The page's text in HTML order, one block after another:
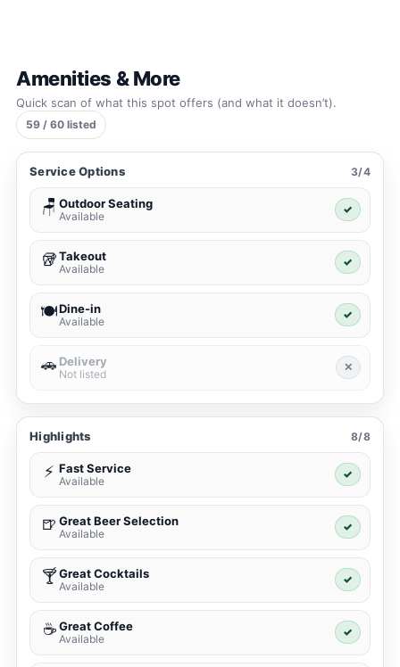
Amenities & More
Quick scan of what this spot offers (and what it doesn’t).
59 / 60 listed
Service Options 3/4
🪑 Outdoor Seating
Available
✓
🥡Takeout
Available
✓
🍽️Dine-in
Available
✓
🚗 Delivery
Not listed
✕
Highlights 8/8
⚡ Fast Service
Available
✓
🍺 Great Beer Selection
Available
✓
🍸Great Cocktails
Available
✓
☕ Great Coffee
Available
✓